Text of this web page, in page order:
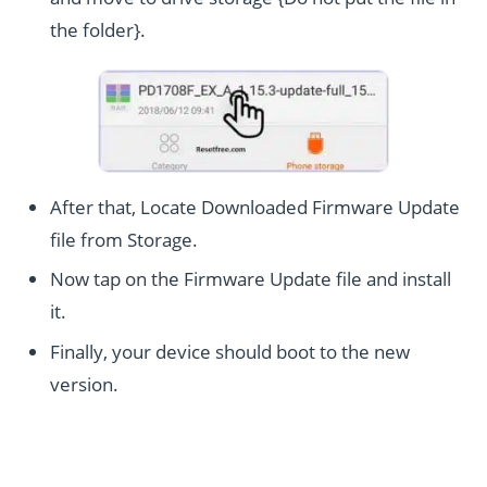
the folder}.
After that, Locate Downloaded Firmware Update
file from Storage.
Now tap on the Firmware Update file and install
it.
Finally, your device should boot to the new
version.